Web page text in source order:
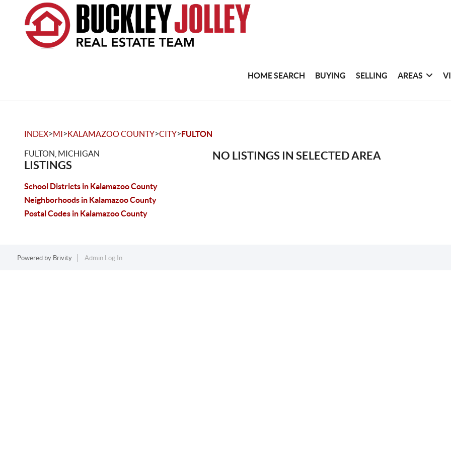
HOME SEARCH BUYING SELLING AREAS
INDEX>MI>KALAMAZOO COUNTY>CITY>FULTON
FULTON, MICHIGAN
LISTINGS
School Districts in Kalamazoo County
Neighborhoods in Kalamazoo County
Postal Codes in Kalamazoo County
NO LISTINGS IN SELECTED AREA
Powered by Brivity Admin Log In